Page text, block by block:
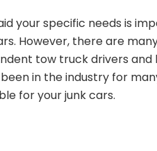
your specific needs is
However, there are
tow truck drivers and
in the industry for
for your junk cars.